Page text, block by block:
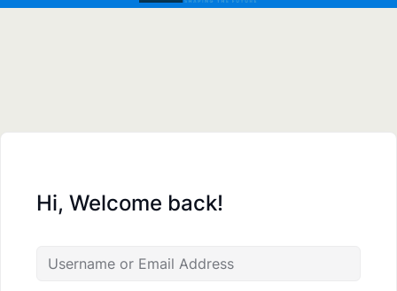
Hi, Welcome back!